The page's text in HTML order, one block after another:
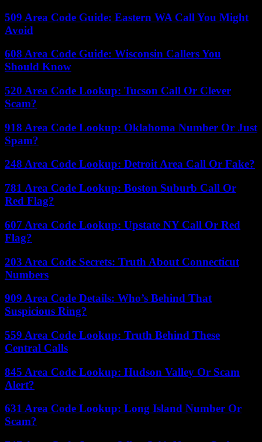
509 Area Code Guide: Eastern WA Call You Might
Avoid
608 Area Code Guide: Wisconsin Callers You
Should Know
520 Area Code Lookup: Tucson Call Or Clever
Scam?
918 Area Code Lookup: Oklahoma Number Or Just
Spam?
248 Area Code Lookup: Detroit Area Call Or Fake?
781 Area Code Lookup: Boston Suburb Call Or
Red Flag?
607 Area Code Lookup: Upstate NY Call Or Red
Flag?
203 Area Code Secrets: Truth About Connecticut
Numbers
909 Area Code Details: Who’s Behind That
Suspicious Ring?
559 Area Code Lookup: Truth Behind These
Central Calls
845 Area Code Lookup: Hudson Valley Or Scam
Alert?
631 Area Code Lookup: Long Island Number Or
Scam?